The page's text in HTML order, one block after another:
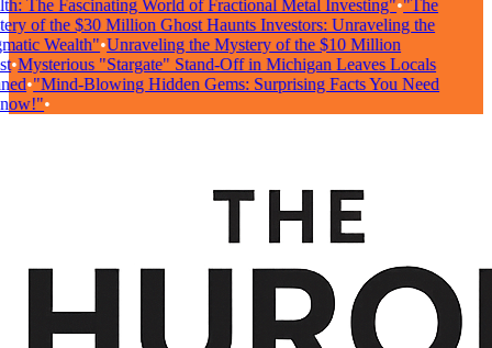
The Fascinating World of Fractional Metal Investing"•"The
of the $30 Million Ghost Haunts Investors: Unraveling the
Wealth"•Unraveling the Mystery of the $10 Million
•Mysterious "Stargate" Stand-Off in Michigan Leaves Locals
•"Mind-Blowing Hidden Gems: Surprising Facts You Need
•